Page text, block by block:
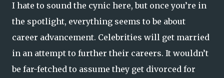
I hate to sound the cynic here, but once you’re in
the spotlight, everything seems to be about
career advancement. Celebrities will get married
in an attempt to further their careers. It wouldn’t
be far-fetched to assume they get divorced for